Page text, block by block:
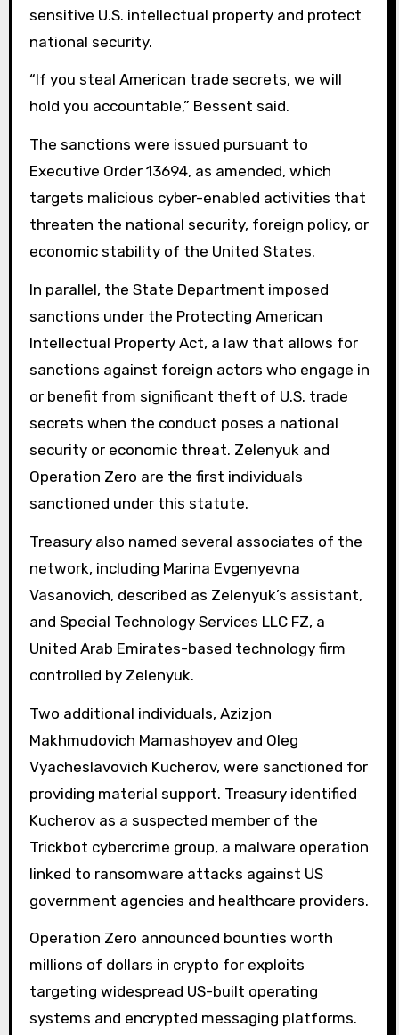
sensitive U.S. intellectual property and protect
national security.
“If you steal American trade secrets, we will
hold you accountable,” Bessent said.
The sanctions were issued pursuant to
Executive Order 13694, as amended, which
targets malicious cyber-enabled activities that
threaten the national security, foreign policy, or
economic stability of the United States.
In parallel, the State Department imposed
sanctions under the Protecting American
Intellectual Property Act, a law that allows for
sanctions against foreign actors who engage in
or benefit from significant theft of U.S. trade
secrets when the conduct poses a national
security or economic threat. Zelenyuk and
Operation Zero are the first individuals
sanctioned under this statute.
Treasury also named several associates of the
network, including Marina Evgenyevna
Vasanovich, described as Zelenyuk’s assistant,
and Special Technology Services LLC FZ, a
United Arab Emirates-based technology firm
controlled by Zelenyuk.
Two additional individuals, Azizjon
Makhmudovich Mamashoyev and Oleg
Vyacheslavovich Kucherov, were sanctioned for
providing material support. Treasury identified
Kucherov as a suspected member of the
Trickbot cybercrime group, a malware operation
linked to ransomware attacks against US
government agencies and healthcare providers.
Operation Zero announced bounties worth
millions of dollars in crypto for exploits
targeting widespread US-built operating
systems and encrypted messaging platforms.